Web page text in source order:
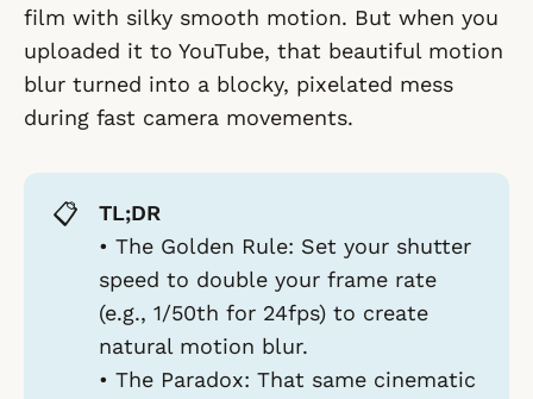
film with silky smooth motion. But when you
uploaded it to YouTube, that beautiful motion
blur turned into a blocky, pixelated mess
during fast camera movements.
📋
TL;DR
• The Golden Rule: Set your shutter
speed to double your frame rate
(e.g., 1/50th for 24fps) to create
natural motion blur.
• The Paradox: That same cinematic